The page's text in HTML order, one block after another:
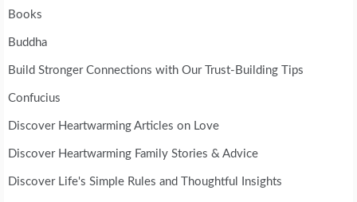
Books
Buddha
Build Stronger Connections with Our Trust-Building Tips
Confucius
Discover Heartwarming Articles on Love
Discover Heartwarming Family Stories & Advice
Discover Life's Simple Rules and Thoughtful Insights